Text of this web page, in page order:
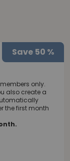
Save 50 %
only.
also create a
the first month